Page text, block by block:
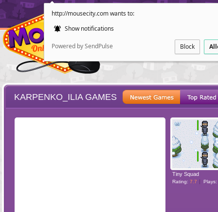
http://mousecity.com wants to:
Show notifications
Powered by SendPulse Block
POINT AND
KARPENKO_ILIA GAMES
Tiny Squad
Rating: 7.7 Plays: